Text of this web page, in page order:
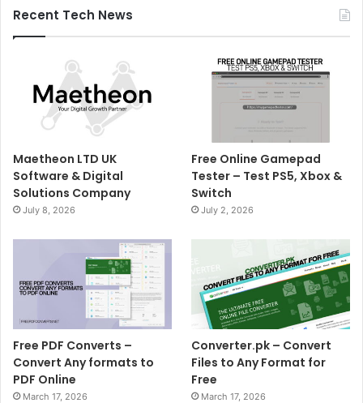
Recent Tech News
Maetheon LTD UK
Software & Digital
Solutions Company
July 8, 2026
Free Online Gamepad
Tester – Test PS5, Xbox &
Switch
July 2, 2026
Free PDF Converts –
Convert Any formats to
PDF Online
March 17, 2026
Converter.pk – Convert
Files to Any Format for
Free
March 17, 2026